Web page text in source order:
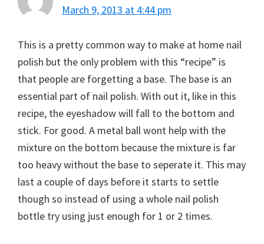
March 9, 2013 at 4:44 pm
This is a pretty common way to make at home nail
polish but the only problem with this “recipe” is
that people are forgetting a base. The base is an
essential part of nail polish. With out it, like in this
recipe, the eyeshadow will fall to the bottom and
stick. For good. A metal ball wont help with the
mixture on the bottom because the mixture is far
too heavy without the base to seperate it. This may
last a couple of days before it starts to settle
though so instead of using a whole nail polish
bottle try using just enough for 1 or 2 times.